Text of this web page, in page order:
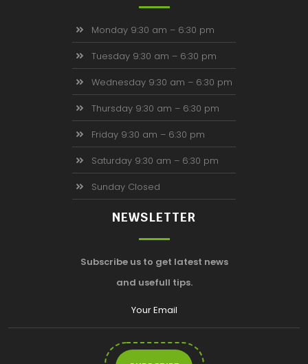
Monday 9:30 am – 6:30 pm
Tuesday 9:30 am – 6:30 pm
Wednesday 9:30 am – 6:30 pm
Thursday 9:30 am – 6:30 pm
Friday 9:30 am – 6:30 pm
Saturday 9:30 am – 6:30 pm
Sunday Closed
NEWSLETTER
Subscribe us to get latest news
and usefull tips.